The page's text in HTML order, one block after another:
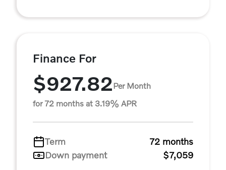
Finance For
$927.82Per Month
for 72 months at 3.19% APR
Term
72 months
Down payment
$7,059